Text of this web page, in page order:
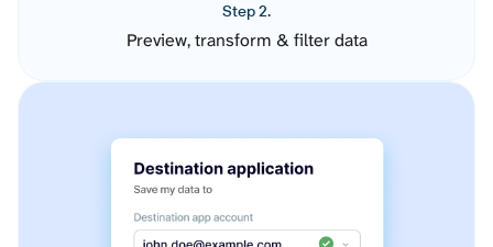
Step 2.
Preview, transform & filter data